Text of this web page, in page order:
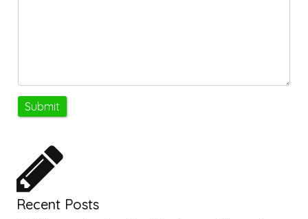
Recent Posts